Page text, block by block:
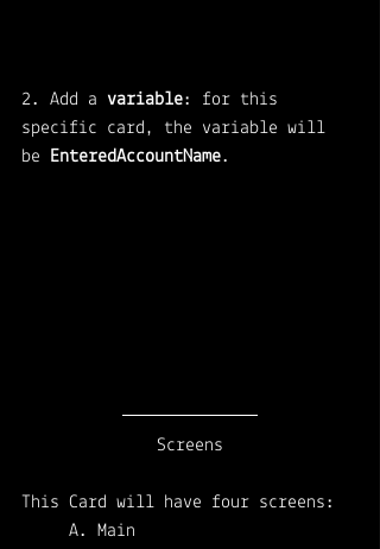
2. Add a variable: for this
specific card, the variable will
be EnteredAccountName.
Screens
This Card will have four screens:
A. Main